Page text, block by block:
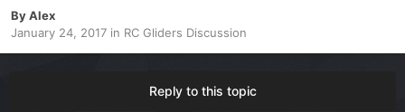
ByAlex
January 24, 2017 in RC Gliders Discussion
Reply to this topic